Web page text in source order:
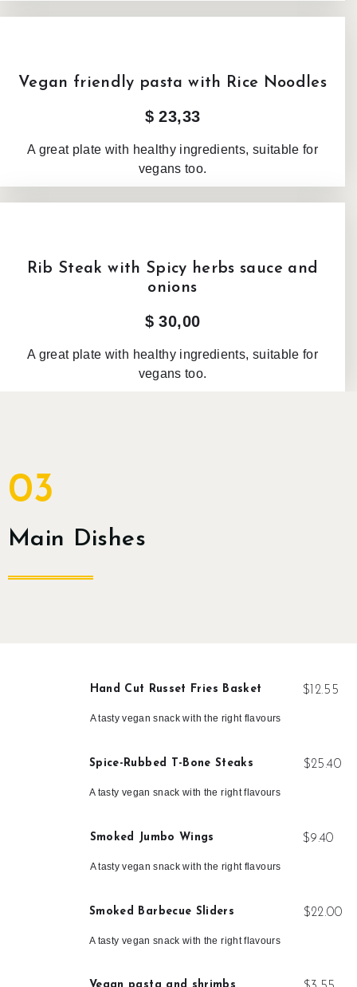
Vegan friendly pasta with Rice Noodles
$ 23,33
A great plate with healthy ingredients, suitable for
vegans too.
Rib Steak with Spicy herbs sauce and
onions
$ 30,00
A great plate with healthy ingredients, suitable for
vegans too.
03
Main Dishes
Hand Cut Russet Fries Basket
A tasty vegan snack with the right flavours
$12.55
Spice-Rubbed T-Bone Steaks
A tasty vegan snack with the right flavours
$25.40
Smoked Jumbo Wings
A tasty vegan snack with the right flavours
$9.40
Smoked Barbecue Sliders
A tasty vegan snack with the right flavours
$22.00